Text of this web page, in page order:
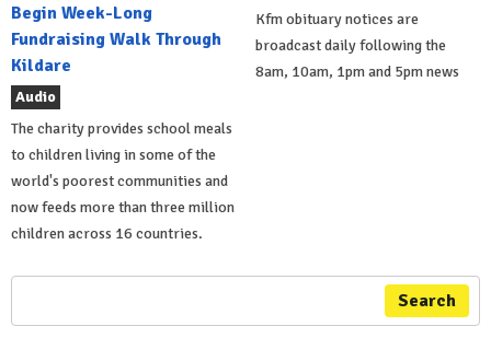
Begin Week-Long
Fundraising Walk Through
Kildare
Audio
The charity provides school meals
to children living in some of the
world's poorest communities and
now feeds more than three million
children across 16 countries.
Kfm obituary notices are
broadcast daily following the
8am, 10am, 1pm and 5pm news
Search